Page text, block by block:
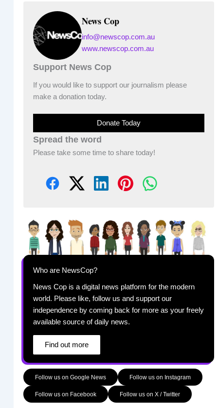
News Cop
info@newscop.com.au
www.newscop.com.au
Support News Cop
If you would like to support our journalism please
make a donation today.
Donate Today
Spread the word
Please take some time to share today!
Who are NewsCop?
News Cop is a digital news platform for the modern
world. Please like, follow us and support our
independence by coming back for more as your freely
available source of daily news.
Find out more
Follow us on Google News Follow us on Instagram
Follow us on Facebook Follow us on X / Twitter